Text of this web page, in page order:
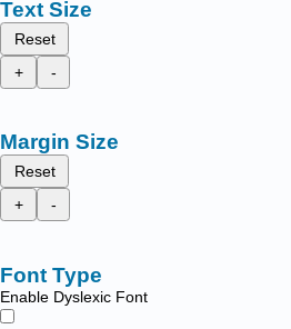
Text Size
Reset
+
-
Margin Size
Reset
+
-
Font Type
Enable Dyslexic Font